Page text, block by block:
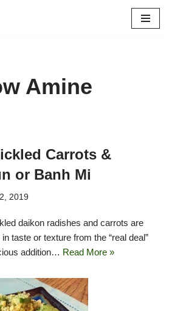
Amine
Carrots &
or Banh Mi
2019
daikon radishes and carrots are
taste or texture from the “real deal”
addition… Read More »